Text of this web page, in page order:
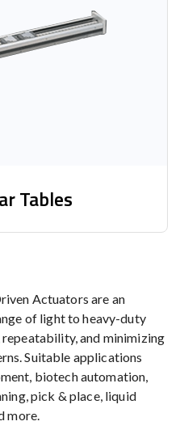
Tables
Actuators are an
of light to heavy-duty
and minimizing
Suitable applications
biotech automation,
pick & place, liquid
more.